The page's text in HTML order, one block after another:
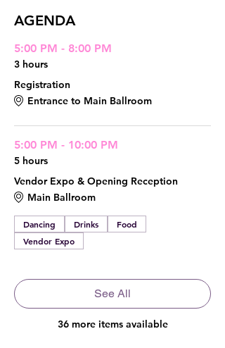
AGENDA
5:00 PM - 8:00 PM
3 hours
Registration
Entrance to Main Ballroom
5:00 PM - 10:00 PM
5 hours
Vendor Expo & Opening Reception
Main Ballroom
Dancing Drinks
Food
Vendor Expo
36 more items available
See All